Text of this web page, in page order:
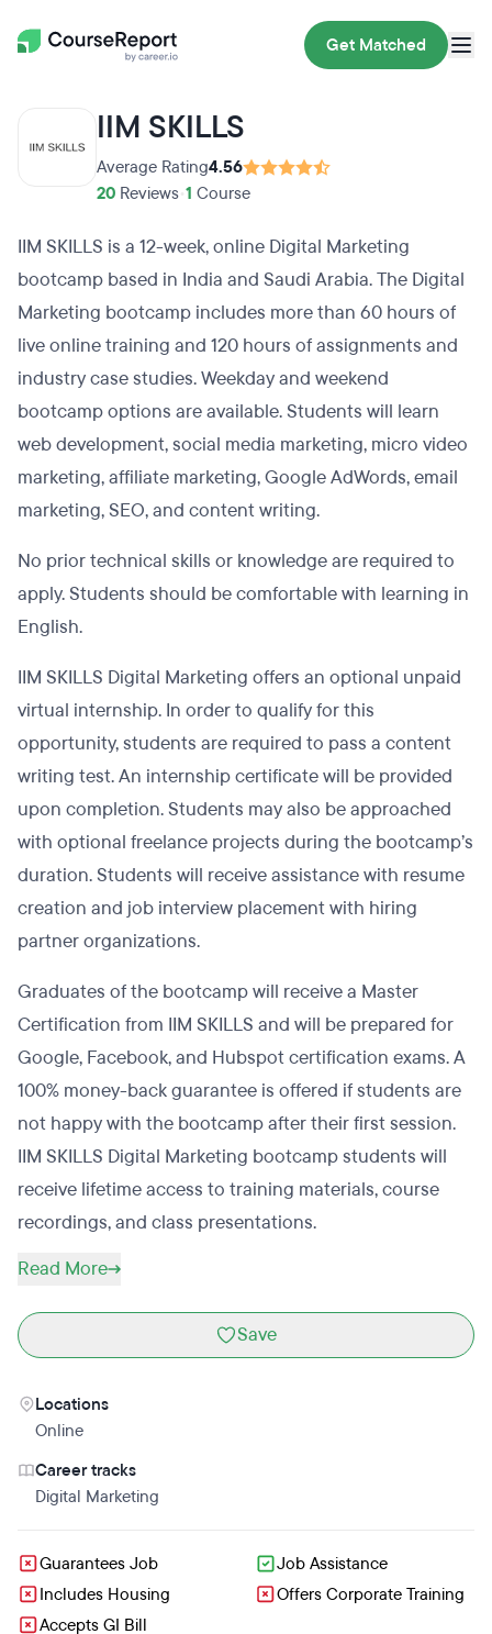
Get Matched
IIM SKILLS
Average Rating4.56
20 Reviews 1 Course
IIM SKILLS is a 12-week, online Digital Marketing
bootcamp based in India and Saudi Arabia. The Digital
Marketing bootcamp includes more than 60 hours of
live online training and 120 hours of assignments and
industry case studies. Weekday and weekend
bootcamp options are available. Students will learn
web development, social media marketing, micro video
marketing, affiliate marketing, Google AdWords, email
marketing, SEO, and content writing.
No prior technical skills or knowledge are required to
apply. Students should be comfortable with learning in
English.
IIM SKILLS Digital Marketing offers an optional unpaid
virtual internship. In order to qualify for this
opportunity, students are required to pass a content
writing test. An internship certificate will be provided
upon completion. Students may also be approached
with optional freelance projects during the bootcamp’s
duration. Students will receive assistance with resume
creation and job interview placement with hiring
partner organizations.
Graduates of the bootcamp will receive a Master
Certification from IIM SKILLS and will be prepared for
Google, Facebook, and Hubspot certification exams. A
100% money-back guarantee is offered if students are
not happy with the bootcamp after their first session.
IIM SKILLS Digital Marketing bootcamp students will
receive lifetime access to training materials, course
recordings, and class presentations.
Read More
Save
Locations
Online
Career tracks
Digital Marketing
Guarantees Job
Job Assistance
Includes Housing
Offers Corporate Training
Accepts GI Bill